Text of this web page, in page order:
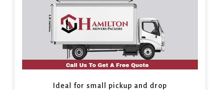
Ideal for small pickup and drop